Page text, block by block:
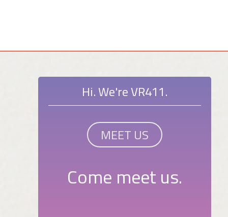
Hi. We're VR411.
MEET US
Come meet us.